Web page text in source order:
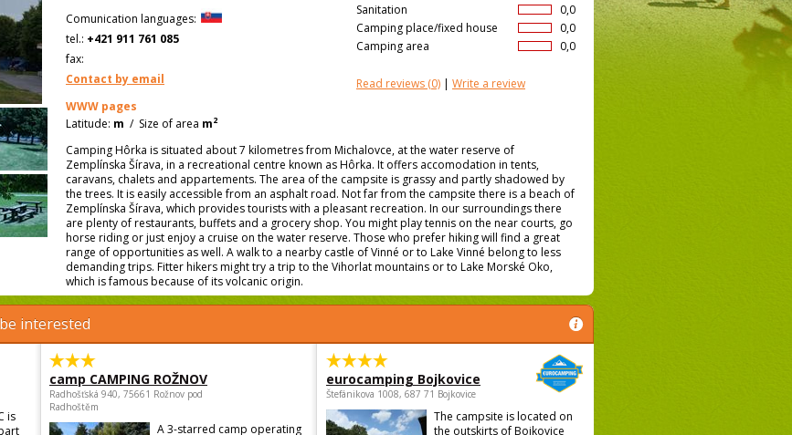
0,0
Sanitation
0,0
Camping place/fixed house
0,0
Camping area
Read reviews (0) | Write a review
Comunication languages:
tel.: +421 911 761 085
fax:
Contact by email
WWW pages
Latitude: m / Size of area m2
Camping Hôrka is situated about 7 kilometres from Michalovce, at the water reserve of
Zemplínska Šírava, in a recreational centre known as Hôrka. It offers accomodation in tents,
caravans, chalets and appartements. The area of the campsite is grassy and partly shadowed by
the trees. It is easily accessible from an asphalt road. Not far from the campsite there is a beach of
Zemplínska Šírava, which provides tourists with a pleasant recreation. In our surroundings there
are plenty of restaurants, buffets and a grocery shop. You might play tennis on the near courts, go
horse riding or just enjoy a cruise on the water reserve. Those who prefer hiking will find a great
range of opportunities as well. A walk to a nearby castle of Vinné or to Lake Vinné belong to less
demanding trips. Fitter hikers might try a trip to the Vihorlat mountains or to Lake Morské Oko,
which is famous because of its volcanic origin.
interested
is
camp CAMPING ROŽNOV
Radhošťská 940, 75661 Rožnov pod
Radhoštěm
A 3-starred camp operating
eurocamping Bojkovice
Štefánikova 1008, 687 71 Bojkovice
The campsite is located on
the outskirts of Bojkovice